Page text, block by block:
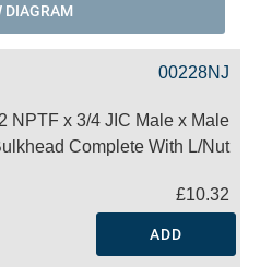
DIAGRAM
00228NJ
NPTF x 3/4 JIC Male x Male
Complete With L/Nut
£10.32
ADD